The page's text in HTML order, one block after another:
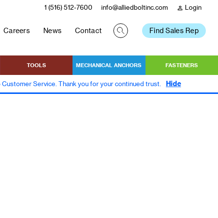
person Login
info@alliedboltinc.com
1 (516) 512-7600
Careers News Contact Find Sales Rep
TOOLS MECHANICAL ANCHORS FASTENERS
Service. Thank you for your continued trust. Hide